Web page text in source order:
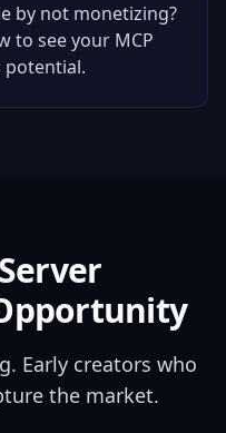
by not monetizing?
to see your MCP
potential.
Early creators who
the market.